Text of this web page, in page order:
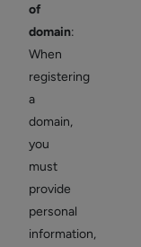
of
domain:
When
registering
a
domain,
you
must
provide
personal
information,